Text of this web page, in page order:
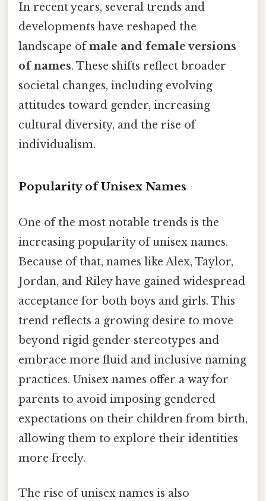
In recent years, several trends and
developments have reshaped the
landscape ofmale and female versions
of names. These shifts reflect broader
societal changes, including evolving
attitudes toward gender, increasing
cultural diversity, and the rise of
individualism.
Popularity of Unisex Names
One of the most notable trends is the
increasing popularity of unisex names.
Because of that, names like Alex, Taylor,
Jordan, and Riley have gained widespread
acceptance for both boys and girls. This
trend reflects a growing desire to move
beyond rigid gender stereotypes and
embrace more fluid and inclusive naming
practices. Unisex names offer a way for
parents to avoid imposing gendered
expectations on their children from birth,
allowing them to explore their identities
more freely.
The rise of unisex names is also